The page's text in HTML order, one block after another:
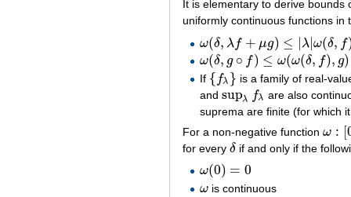
It is elementary to derive bounds
uniformly continuous functions in
ω(δ, λf + μg) ≤ |λ|ω(δ, f
ω(δ,λ f+μ g)≤ |λ|ω δ, +|μ|ω(δ g)
ω(δ, g ∘ f) ≤ ω(ω(δ, f), g)
ω(δ,g∘ f)≤ω( ω( δ,f),g)
If { fλ }
{f λ}
is a family of real-
and supλ fλ
supλf
are also
suprema are finite (for which
For a non-negative function ω : [
ω [0
for every δ
δ if and only if the
ω(0) = 0
ω(0) = 0
ω
ω is continuous